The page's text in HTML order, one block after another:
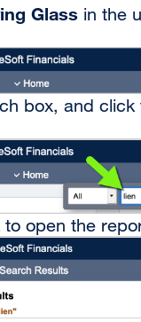
Glass in the
box, and click
to open the